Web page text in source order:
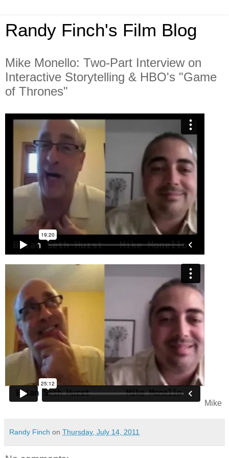
Randy Finch's Film Blog
Mike Monello: Two-Part Interview on
Interactive Storytelling & HBO's "Game
of Thrones"
Mike
Randy Finch on Thursday, July 14, 2011